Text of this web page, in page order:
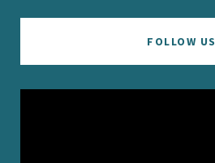
FOLLOW US